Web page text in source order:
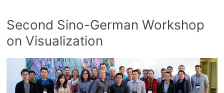
Second Sino-German Workshop
on Visualization